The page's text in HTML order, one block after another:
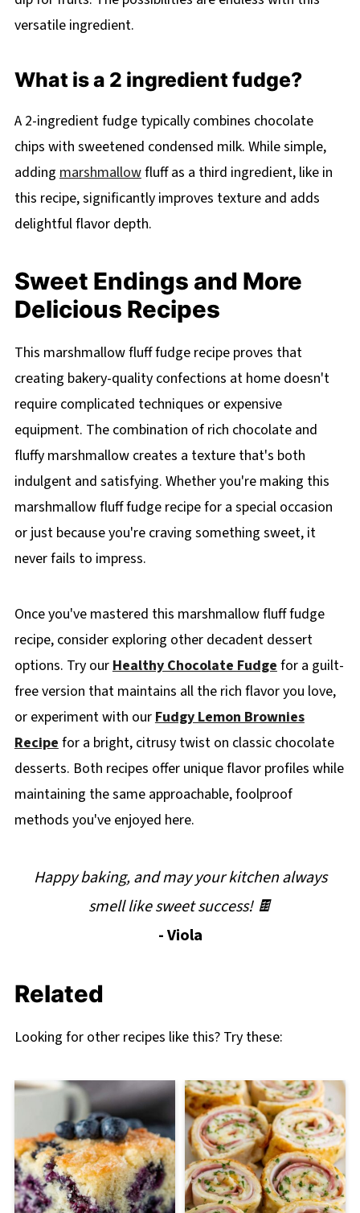
versatile ingredient.
What is a 2 ingredient fudge?
A 2-ingredient fudge typically combines chocolate
chips with sweetened condensed milk. While simple,
adding marshmallowfluff as a third ingredient, like in
this recipe, significantly improves texture and adds
delightful flavor depth.
Sweet Endings and More
Delicious Recipes
This marshmallow fluff fudge recipe proves that
creating bakery-quality confections at home doesn't
require complicated techniques or expensive
equipment. The combination of rich chocolate and
fluffy marshmallow creates a texture that's both
indulgent and satisfying. Whether you're making this
marshmallow fluff fudge recipe for a special occasion
or just because you're craving something sweet, it
never fails to impress.
Once you've mastered this marshmallow fluff fudge
recipe, consider exploring other decadent dessert
options. Try our Healthy Chocolate Fudge for a guilt-
free version that maintains all the rich flavor you love,
or experiment with our Fudgy Lemon Brownies
Recipe for a bright, citrusy twist on classic chocolate
desserts. Both recipes offer unique flavor profiles while
maintaining the same approachable, foolproof
methods you've enjoyed here.
Happy baking, and may your kitchen always
smell like sweet success! 🍫
- Viola
Related
Looking for other recipes like this? Try these: